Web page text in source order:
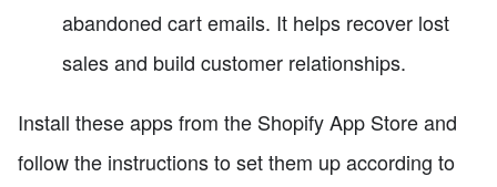
abandoned cart emails. It helps recover lost
sales and build customer relationships.
Install these apps from the Shopify App Store and
follow the instructions to set them up according to